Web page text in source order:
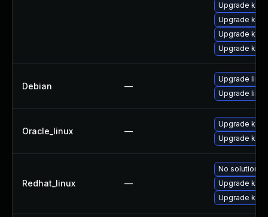
Upgrade
Upgrade
Upgrade
Upgrade
Debian —
Upgrade
Upgrade linux
Oracle_linux —
Upgrade
Upgrade
Redhat_linux —
No solution
Upgrade
Upgrade